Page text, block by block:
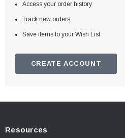
Access your order history
Track new orders
Save items to your Wish List
CREATE ACCOUNT
Resources